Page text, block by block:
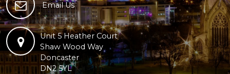
Email Us
Unit 5 Heather Court
Shaw Wood Way
Doncaster
DN2 5YL